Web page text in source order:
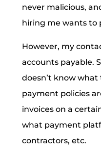
never malicious,
hiring me wants to
However, my
accounts payable.
doesn’t know what
payment policies
invoices on a
what payment
contractors, etc.